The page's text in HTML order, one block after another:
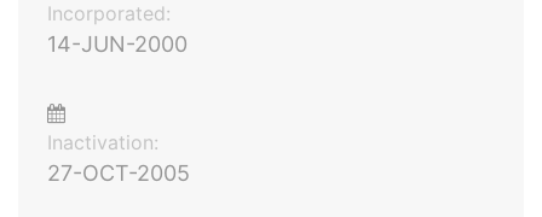
Incorporated:
14-JUN-2000
Inactivation:
27-OCT-2005